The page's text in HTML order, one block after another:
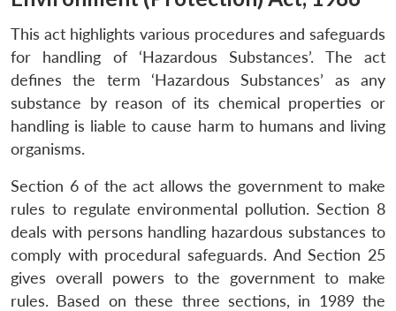
This act highlights various procedures and safeguards
for handling of ‘Hazardous Substances’. The act
defines the term ‘Hazardous Substances’ as any
substance by reason of its chemical properties or
handling is liable to cause harm to humans and living
organisms.
Section 6 of the act allows the government to make
rules to regulate environmental pollution. Section 8
deals with persons handling hazardous substances to
comply with procedural safeguards. And Section 25
gives overall powers to the government to make
rules. Based on these three sections, in 1989 the